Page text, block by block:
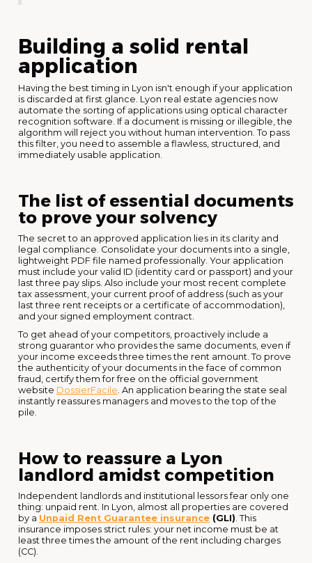
Building a solid rental
application
Having the best timing in Lyon isn't enough if your application
is discarded at first glance. Lyon real estate agencies now
automate the sorting of applications using optical character
recognition software. If a document is missing or illegible, the
algorithm will reject you without human intervention. To pass
this filter, you need to assemble a flawless, structured, and
immediately usable application.
The list of essential documents
to prove your solvency
The secret to an approved application lies in its clarity and
legal compliance. Consolidate your documents into a single,
lightweight PDF file named professionally. Your application
must include your valid ID (identity card or passport) and your
last three pay slips. Also include your most recent complete
tax assessment, your current proof of address (such as your
last three rent receipts or a certificate of accommodation),
and your signed employment contract.
To get ahead of your competitors, proactively include a
strong guarantor who provides the same documents, even if
your income exceeds three times the rent amount. To prove
the authenticity of your documents in the face of common
fraud, certify them for free on the official government
website DossierFacile . An application bearing the state seal
instantly reassures managers and moves to the top of the
pile.
How to reassure a Lyon
landlord amidst competition
Independent landlords and institutional lessors fear only one
thing: unpaid rent. In Lyon, almost all properties are covered
by a Unpaid Rent Guarantee insurance (GLI) . This
insurance imposes strict rules: your net income must be at
least three times the amount of the rent including charges
(CC).